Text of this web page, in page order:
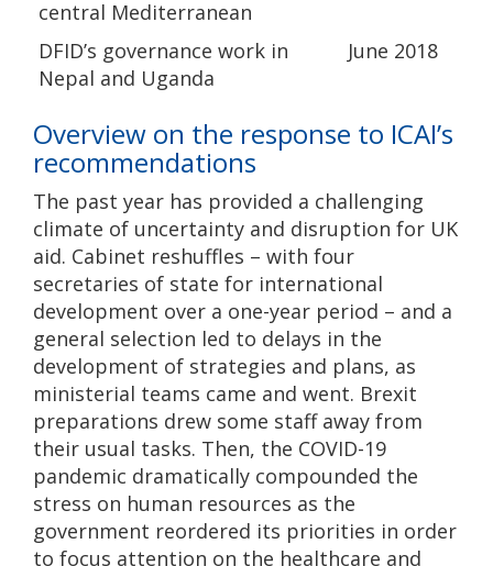
central Mediterranean
DFID’s governance work in
Nepal and Uganda
June 2018
Overview on the response to ICAI’s
recommendations
The past year has provided a challenging
climate of uncertainty and disruption for UK
aid. Cabinet reshuffles – with four
secretaries of state for international
development over a one-year period – and a
general selection led to delays in the
development of strategies and plans, as
ministerial teams came and went. Brexit
preparations drew some staff away from
their usual tasks. Then, the COVID-19
pandemic dramatically compounded the
stress on human resources as the
government reordered its priorities in order
to focus attention on the healthcare and